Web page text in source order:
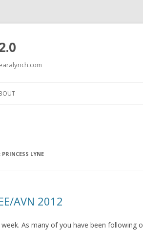
PRINCESS LYNE
AVN 2012
As many of you have been following